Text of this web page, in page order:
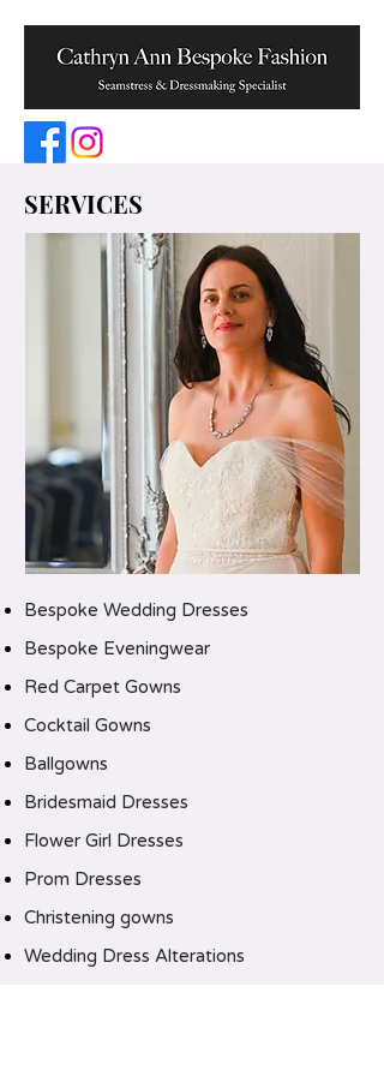
SERVICES
Bespoke Wedding Dresses
Bespoke Eveningwear
Red Carpet Gowns
Cocktail Gowns
Ballgowns
Bridesmaid Dresses
Flower Girl Dresses
Prom Dresses
Christening gowns
Wedding Dress Alterations